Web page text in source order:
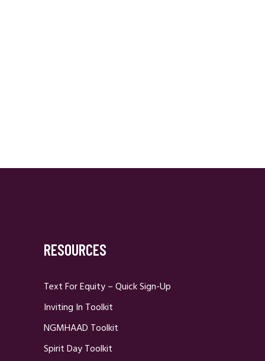
RESOURCES
Text For Equity – Quick Sign-Up
Inviting In Toolkit
NGMHAAD Toolkit
Spirit Day Toolkit